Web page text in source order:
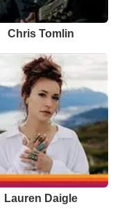
Chris Tomlin
Lauren Daigle